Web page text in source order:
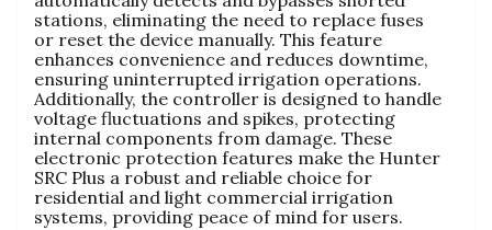
stations, eliminating the need to replace fuses
or reset the device manually. This feature
enhances convenience and reduces downtime,
ensuring uninterrupted irrigation operations.
Additionally, the controller is designed to handle
voltage fluctuations and spikes, protecting
internal components from damage. These
electronic protection features make the Hunter
SRC Plus a robust and reliable choice for
residential and light commercial irrigation
systems, providing peace of mind for users.